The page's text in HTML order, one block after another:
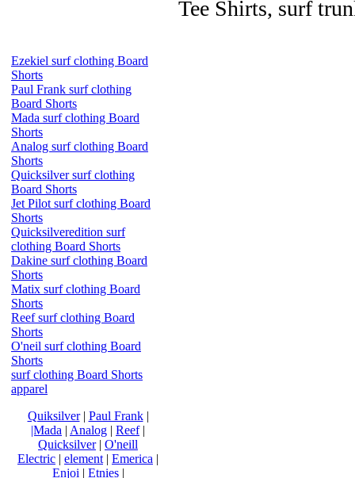
Tee Shirts, surf
Ezekiel surf clothing Board
Shorts
Paul Frank surf clothing
Board Shorts
Mada surf clothing Board
Shorts
Analog surf clothing Board
Shorts
Quicksilver surf clothing
Board Shorts
Jet Pilot surf clothing Board
Shorts
Quicksilveredition surf
clothing Board Shorts
Dakine surf clothing Board
Shorts
Matix surf clothing Board
Shorts
Reef surf clothing Board
Shorts
O'neil surf clothing Board
Shorts
surf clothing Board Shorts
apparel
Quiksilver| Paul Frank|
|Mada | Analog | Reef|
Quicksilver| O'neill
Electric | element | Emerica |
Enjoi | Etnies|